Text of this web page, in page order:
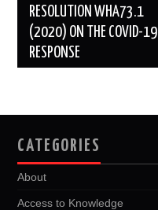
RESOLUTION WHA73.1
(2020) ON THE COVID-19
RESPONSE
CATEGORIES
About
Access to Knowledge